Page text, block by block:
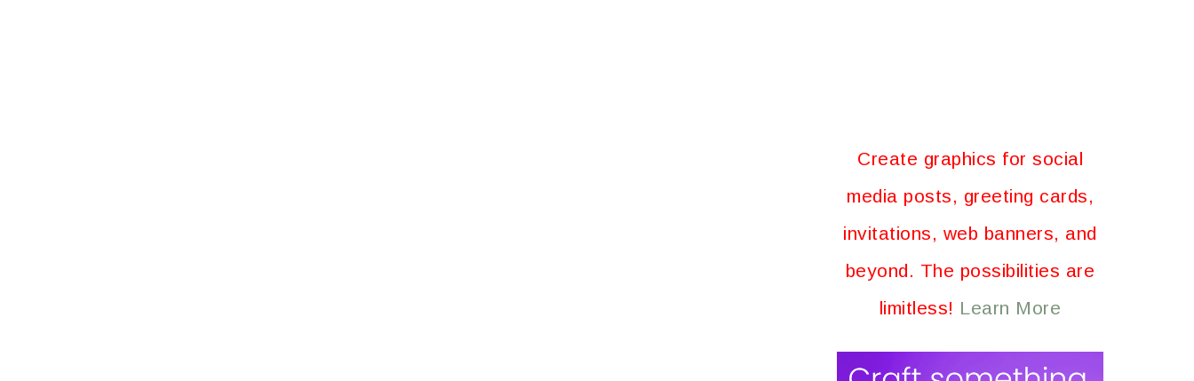
Create graphics for social
media posts, greeting cards,
invitations, web banners, and
beyond. The possibilities are
limitless! Learn More